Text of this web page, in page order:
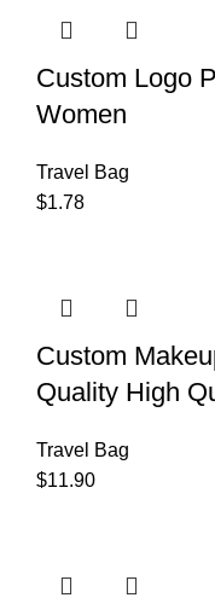
Custom Logo
Women
Travel Bag
$1.78
Custom
Quality High
Travel Bag
$11.90